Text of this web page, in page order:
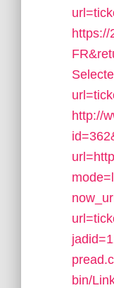
http://
bin/